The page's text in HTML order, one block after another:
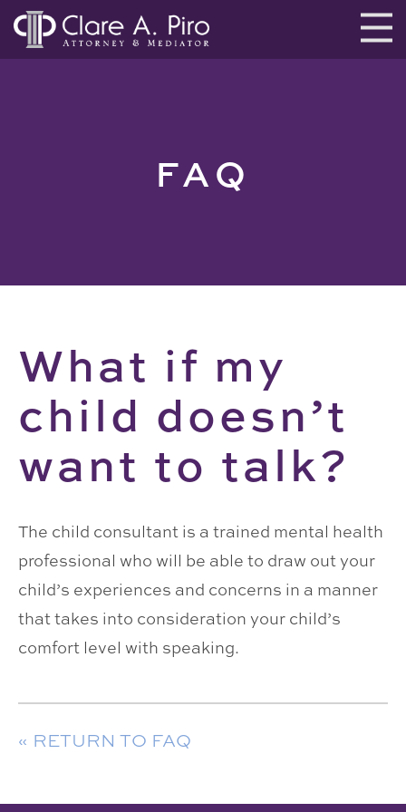
FAQ
What if my
child doesn’t
want to talk?
The child consultant is a trained mental health
professional who will be able to draw out your
child’s experiences and concerns in a manner
that takes into consideration your child’s
comfort level with speaking.
« RETURN TO FAQ